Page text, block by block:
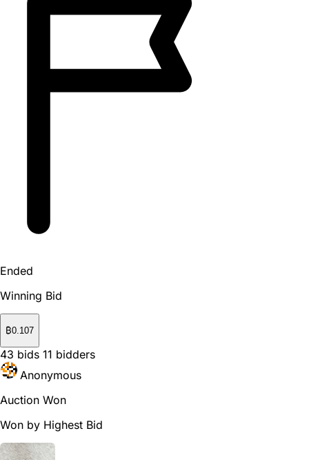
Ended
Winning Bid
₿0.107
43 bids 11 bidders
Anonymous
Auction Won
Won by Highest Bid